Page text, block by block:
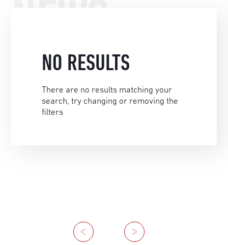
NO RESULTS
There are no results matching your
search, try changing or removing the
filters
Previous
Next